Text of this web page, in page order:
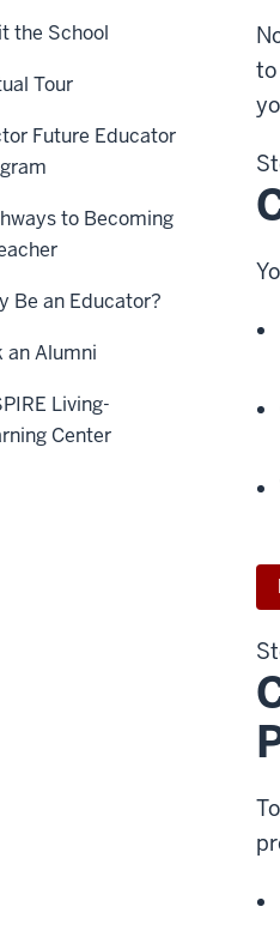
to
the School
Tour
Future Educator
to Becoming
Be an Educator?
an Alumni
Living-
Center